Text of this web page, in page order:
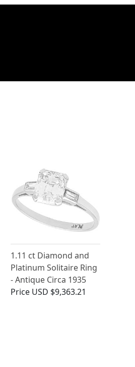
1.11 ct Diamond and
Platinum Solitaire Ring
- Antique Circa 1935
Price USD $9,363.21